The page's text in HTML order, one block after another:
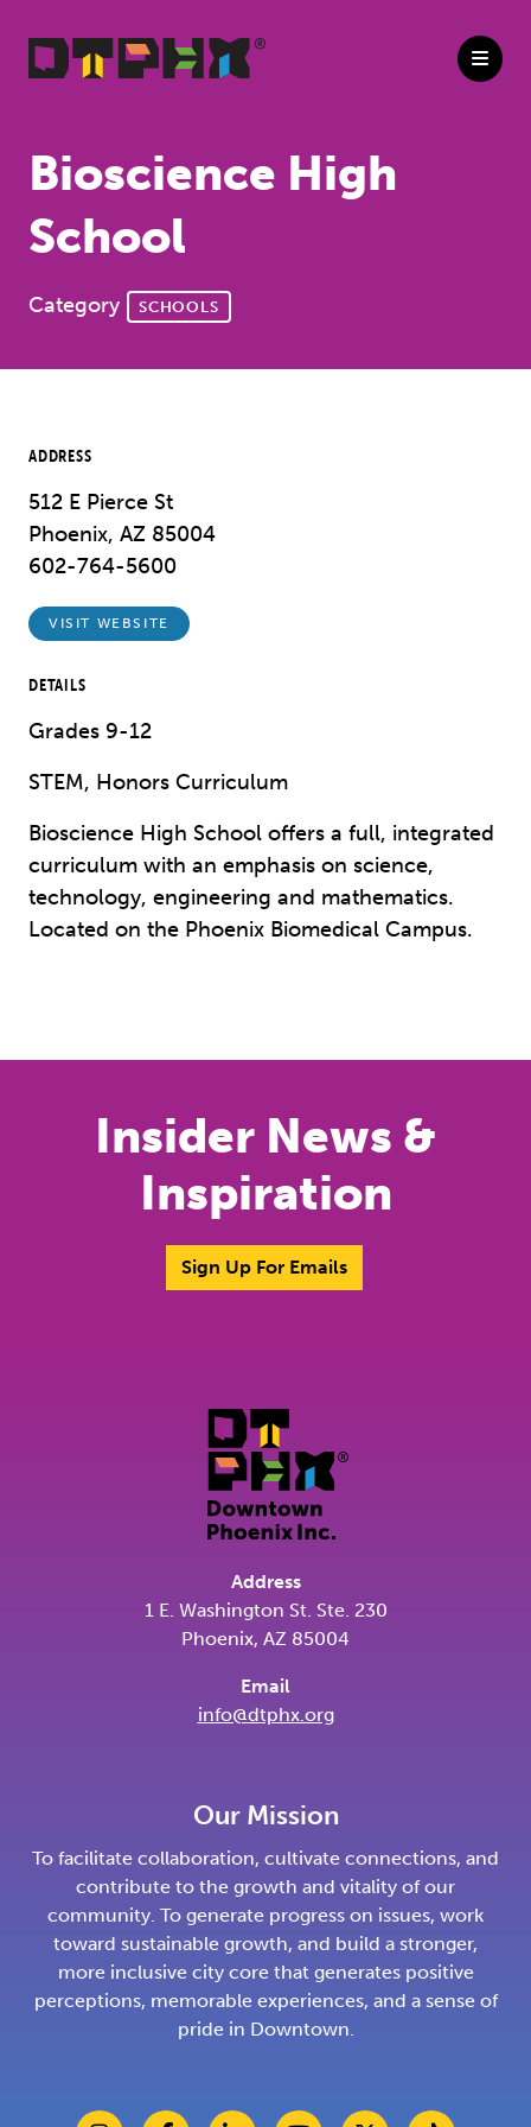
Bioscience High
School
Category SCHOOLS
ADDRESS
512 E Pierce St
Phoenix, AZ 85004
602-764-5600
VISIT WEBSITE
DETAILS
Grades 9-12
STEM, Honors Curriculum
Bioscience High School offers a full, integrated
curriculum with an emphasis on science,
technology, engineering and mathematics.
Located on the Phoenix Biomedical Campus.
Insider News &
Inspiration
Sign Up For Emails
Address
1 E. Washington St. Ste. 230
Phoenix, AZ 85004
Email
info@dtphx.org
Our Mission
To facilitate collaboration, cultivate connections, and
contribute to the growth and vitality of our
community. To generate progress on issues, work
toward sustainable growth, and build a stronger,
more inclusive city core that generates positive
perceptions, memorable experiences, and a sense of
pride in Downtown.